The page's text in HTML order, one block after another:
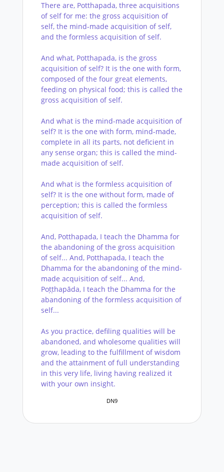
There are, Potthapada, three acquisitions
of self for me: the gross acquisition of
self, the mind-made acquisition of self,
and the formless acquisition of self.
And what, Potthapada, is the gross
acquisition of self? It is the one with form,
composed of the four great elements,
feeding on physical food; this is called the
gross acquisition of self.
And what is the mind-made acquisition of
self? It is the one with form, mind-made,
complete in all its parts, not deficient in
any sense organ; this is called the mind-
made acquisition of self.
And what is the formless acquisition of
self? It is the one without form, made of
perception; this is called the formless
acquisition of self.
And, Potthapada, I teach the Dhamma for
the abandoning of the gross acquisition
of self... And, Potthapada, I teach the
Dhamma for the abandoning of the mind-
made acquisition of self... And,
Poṭṭhapāda, I teach the Dhamma for the
abandoning of the formless acquisition of
self...
As you practice, defiling qualities will be
abandoned, and wholesome qualities will
grow, leading to the fulfillment of wisdom
and the attainment of full understanding
in this very life, living having realized it
with your own insight.
DN9